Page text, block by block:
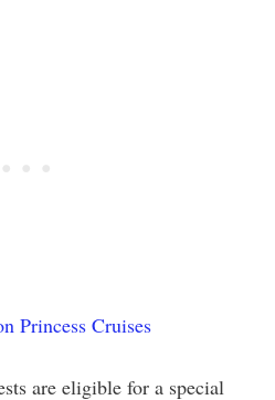
Princess Cruises
are eligible for a special